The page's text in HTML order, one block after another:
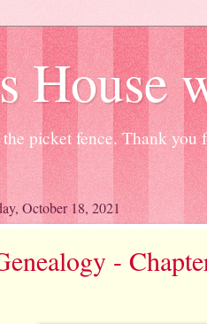
House
picket fence. Thank you
October 18, 2021
-